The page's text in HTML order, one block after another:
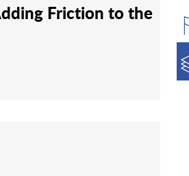
Friction to the